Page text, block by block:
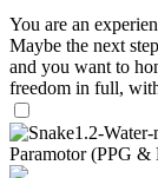
You are an
Maybe the next
and you want to
freedom in full,
Paramotor (PPG &